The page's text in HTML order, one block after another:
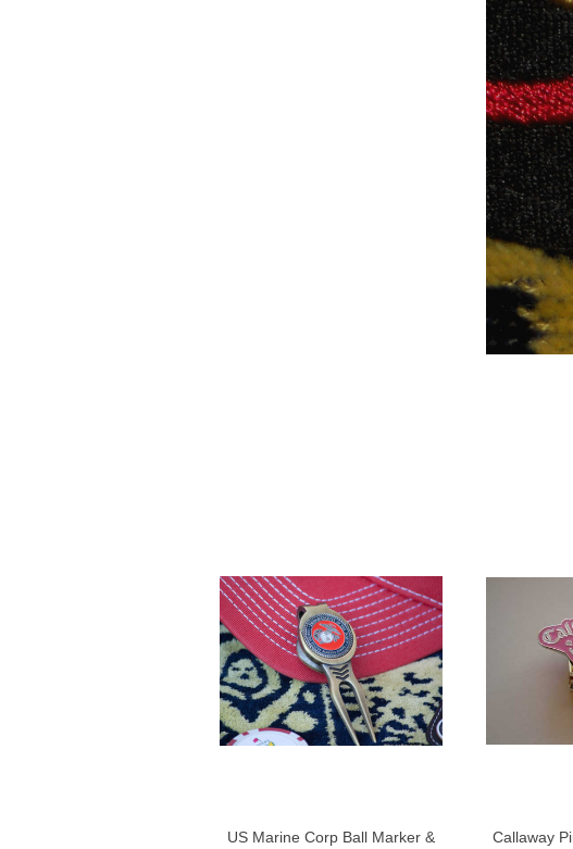
US Marine Corp Ball Marker &
Callaway